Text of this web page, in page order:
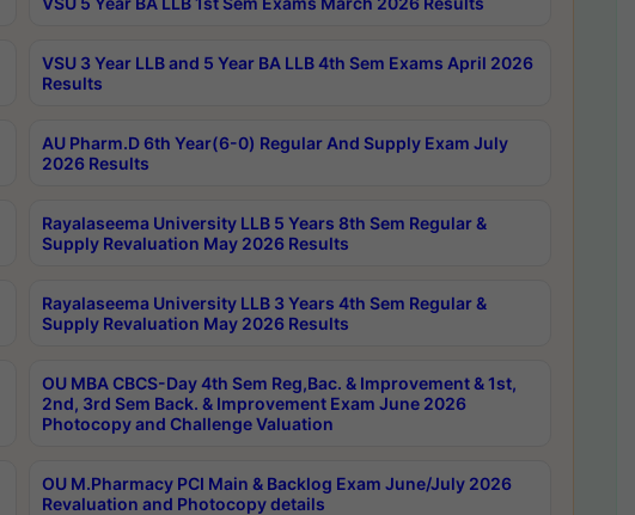
VSU 3 Year LLB and 5 Year BA LLB 4th Sem Exams April 2026
Results
AU Pharm.D 6th Year(6-0) Regular And Supply Exam July
2026 Results
Rayalaseema University LLB 5 Years 8th Sem Regular &
Supply Revaluation May 2026 Results
Rayalaseema University LLB 3 Years 4th Sem Regular &
Supply Revaluation May 2026 Results
OU MBA CBCS-Day 4th Sem Reg,Bac. & Improvement & 1st,
2nd, 3rd Sem Back. & Improvement Exam June 2026
Photocopy and Challenge Valuation
OU M.Pharmacy PCI Main & Backlog Exam June/July 2026
Revaluation and Photocopy details